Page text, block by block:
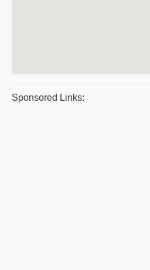
Sponsored Links: